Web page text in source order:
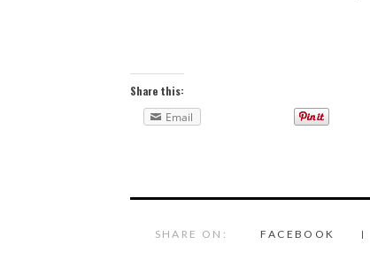
Share this:
Email
SHARE ON: FACEBOOK